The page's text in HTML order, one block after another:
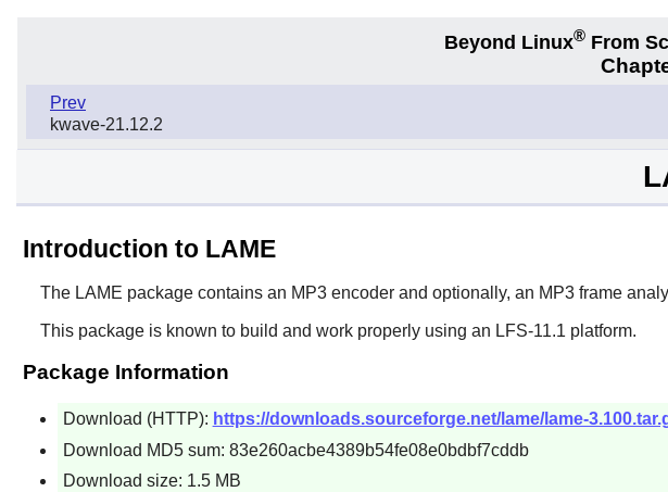
Beyond Linux®From
Prev
kwave-21.12.2
Introduction to LAME
The LAME package contains an MP3 encoder and optionally, an MP3 frame
This package is known to build and work properly using an LFS-11.1 platform.
Package Information
Download (HTTP): https://downloads.sourceforge.net/lame/lame-
Download MD5 sum: 83e260acbe4389b54fe08e0bdbf7cddb
Download size: 1.5 MB